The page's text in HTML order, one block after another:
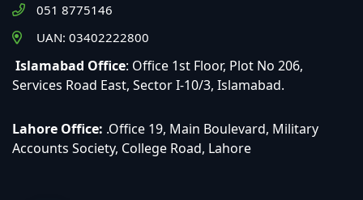
051 8775146
UAN: 03402222800
Islamabad Office: Office 1st Floor, Plot No 206,
Services Road East, Sector I-10/3, Islamabad.
Lahore Office: .Office 19, Main Boulevard, Military
Accounts Society, College Road, Lahore